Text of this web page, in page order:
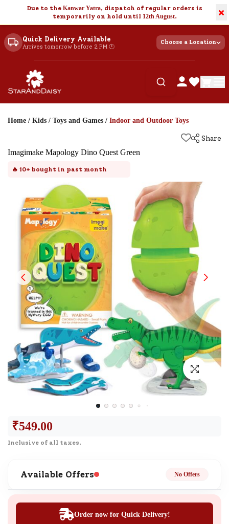
Due to the Kanwar Yatra, dispatch of regular orders is
temporarily on hold until 12th August. ×
Quick Delivery Available
Arrives tomorrow before 2 PM 🕐
Choose a Location
Home / Kids / Toys and Games / Indoor and Outdoor Toys
Share
Imagimake Mapology Dino Quest Green
🔥 10+ bought in past month
₹549.00
Inclusive of all taxes.
Available Offers No Offers
Order now for Quick Delivery!